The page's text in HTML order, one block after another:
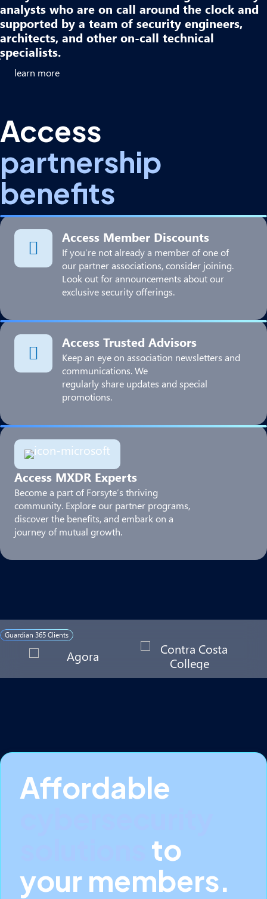
analysts who are on call around the clock and
supported by a team of security engineers,
architects, and other on-call technical
specialists.​
learn more
Access
partnership
benefits
Access Member Discounts
If you’re not already a member of one of
our partner associations, consider joining.
Look out for announcements about our
exclusive security offerings.
Access Trusted Advisors
Keep an eye on association newsletters and
communications. We
regularly share updates and special
promotions.
Access MXDR Experts
Become a part of Forsyte’s thriving
community. Explore our partner programs,
discover the benefits, and embark on a
journey of mutual growth.
Guardian 365 Clients
Affordable
to
your members.